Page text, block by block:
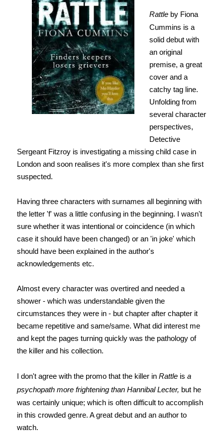
Rattleby Fiona
Cummins is a
solid debut with
an original
premise, a great
cover and a
catchy tag line.
Unfolding from
several character
perspectives,
Detective
Sergeant Fitzroy is investigating a missing child case in
London and soon realises it's more complex than she first
suspected.
Having three characters with surnames all beginning with
the letter 'f' was a little confusing in the beginning. I wasn't
sure whether it was intentional or coincidence (in which
case it should have been changed) or an 'in joke' which
should have been explained in the author's
acknowledgements etc.
Almost every character was overtired and needed a
shower - which was understandable given the
circumstances they were in - but chapter after chapter it
became repetitive and same/same. What did interest me
and kept the pages turning quickly was the pathology of
the killer and his collection.
I don't agree with the promo that the killer in Rattleis a
psychopath more frightening than Hannibal Lecter, but he
was certainly unique; which is often difficult to accomplish
in this crowded genre. A great debut and an author to
watch.